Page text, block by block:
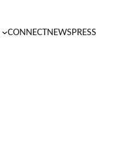
CONNECTNEWSPRESS